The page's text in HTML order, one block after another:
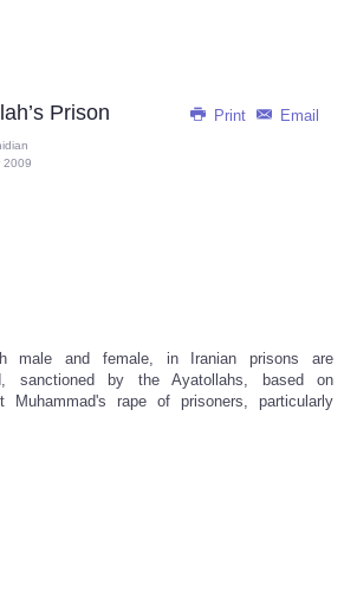
Print Email
Prison
2009
male and female, in Iranian prisons are
sanctioned by the Ayatollahs, based on
Muhammad's rape of prisoners, particularly